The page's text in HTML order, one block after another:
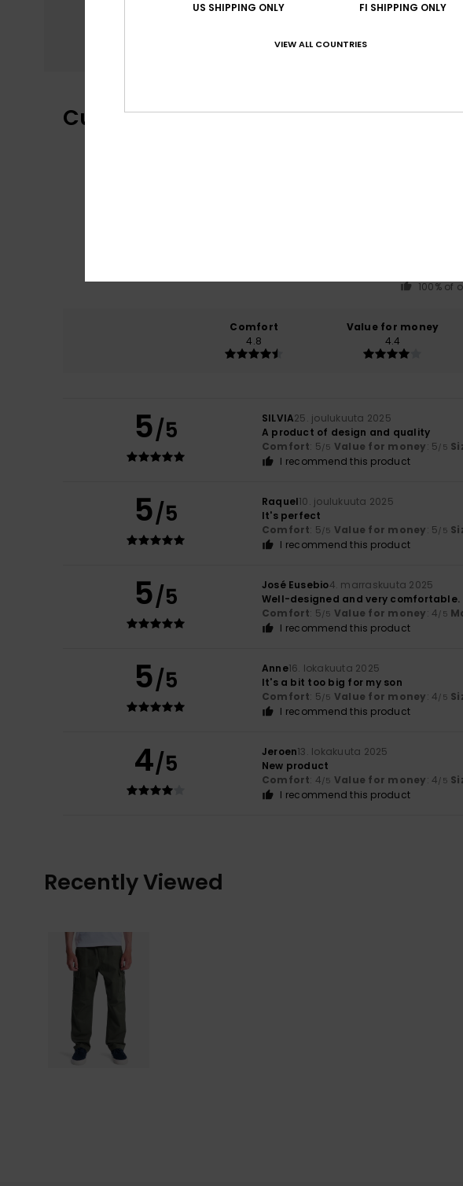
Customer Reviews
100% of
Comfort
4.8
Value for money
4.4
5/5 SILVIA25. joulukuuta 2025
A product of design and quality
Comfort: 5/5 Value for money: 5/5
I recommend this product
5/5 Raquel10. joulukuuta 2025
It's perfect
Comfort: 5/5 Value for money: 5/5
I recommend this product
5/5 José Eusebio4. marraskuuta 2025
Well-designed and very comfortable.
Comfort: 5/5 Value for money: 4/5
I recommend this product
5/5 Anne16. lokakuuta 2025
It's a bit too big for my son
Comfort: 5/5 Value for money: 4/5
I recommend this product
4/5 Jeroen13. lokakuuta 2025
New product
Comfort: 4/5 Value for money: 4/5
I recommend this product
Recently Viewed
US SHIPPING ONLY FI SHIPPING ONLY
VIEW ALL COUNTRIES